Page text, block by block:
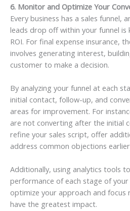
6. Monitor and Optimize Your
Every business has a sales funnel,
leads drop off within your funnel
ROI. For final expense insurance,
involves generating interest,
customer to make a decision.
By analyzing your funnel at each
initial contact, follow-up, and
areas for improvement. For
are not converting after the initial
refine your sales script, offer
address common objections
Additionally, using analytics tools
performance of each stage of your
optimize your approach and focus
have the greatest impact.